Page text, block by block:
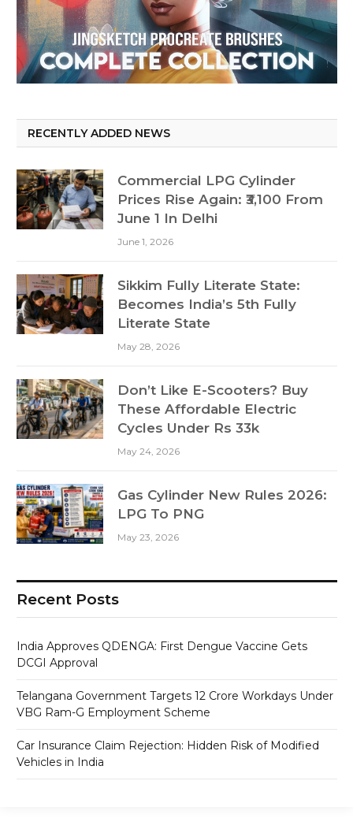
RECENTLY ADDED NEWS
Commercial LPG Cylinder
Prices Rise Again: ₹3,100 From
June 1 In Delhi
June 1, 2026
Sikkim Fully Literate State:
Becomes India’s 5th Fully
Literate State
May 28, 2026
Don’t Like E-Scooters? Buy
These Affordable Electric
Cycles Under Rs 33k
May 24, 2026
Gas Cylinder New Rules 2026:
LPG To PNG
May 23, 2026
Recent Posts
India Approves QDENGA: First Dengue Vaccine Gets
DCGI Approval
Telangana Government Targets 12 Crore Workdays Under
VBG Ram-G Employment Scheme
Car Insurance Claim Rejection: Hidden Risk of Modified
Vehicles in India